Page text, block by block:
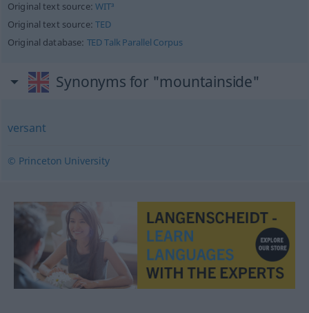
Original text source:WIT³
Original text source:TED
Original database: TED Talk Parallel Corpus
Synonyms for "mountainside"
versant
© Princeton University